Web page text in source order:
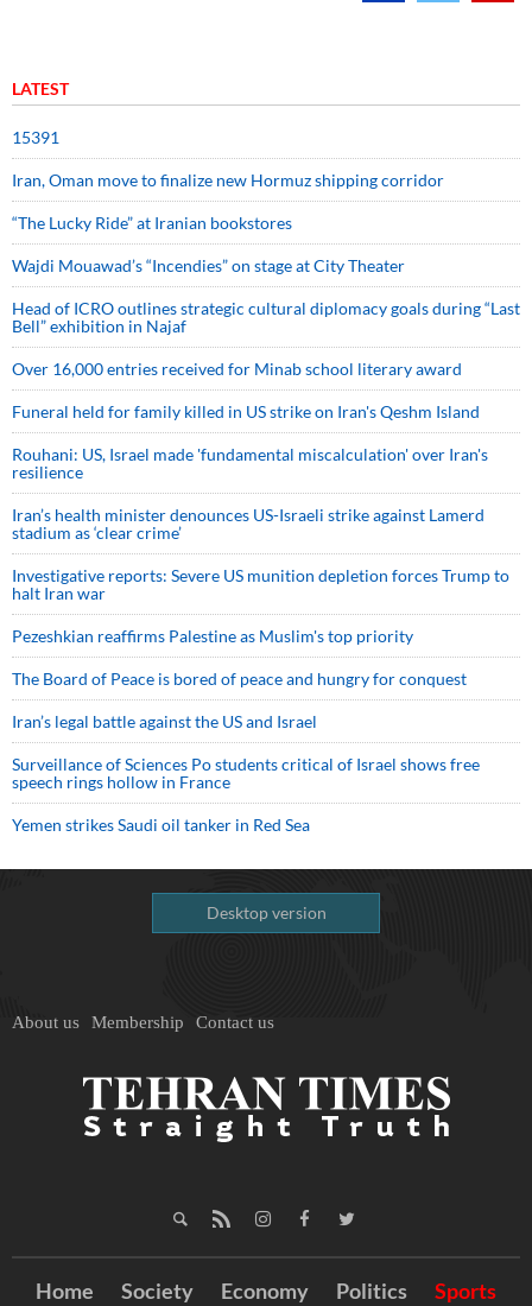
LATEST
15391
Iran, Oman move to finalize new Hormuz shipping corridor
“The Lucky Ride” at Iranian bookstores
Wajdi Mouawad’s “Incendies” on stage at City Theater
Head of ICRO outlines strategic cultural diplomacy goals during “Last
Bell” exhibition in Najaf
Over 16,000 entries received for Minab school literary award
Funeral held for family killed in US strike on Iran's Qeshm Island
Rouhani: US, Israel made 'fundamental miscalculation' over Iran's
resilience
Iran’s health minister denounces US-Israeli strike against Lamerd
stadium as ‘clear crime’
Investigative reports: Severe US munition depletion forces Trump to
halt Iran war
Pezeshkian reaffirms Palestine as Muslim's top priority
The Board of Peace is bored of peace and hungry for conquest
Iran’s legal battle against the US and Israel
Surveillance of Sciences Po students critical of Israel shows free
speech rings hollow in France
Yemen strikes Saudi oil tanker in Red Sea
Desktop version
About us Membership Contact us
Home Society Economy Politics Sports